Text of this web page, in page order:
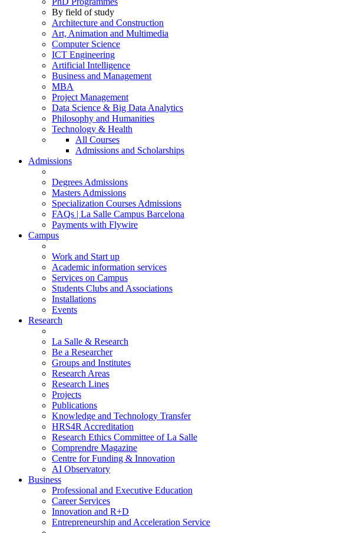
By field of study
Architecture and Construction
Art, Animation and Multimedia
Computer Science
ICT Engineering
Artificial Intelligence
Business and Management
MBA
Project Management
Data Science & Big Data Analytics
Philosophy and Humanities
Technology & Health
All Courses
Admissions and Scholarships
Admissions
Degrees Admissions
Masters Admissions
Specialization Courses Admissions
FAQs | La Salle Campus Barcelona
Payments with Flywire
Campus
Work and Start up
Academic information services
Services on Campus
Students Clubs and Associations
Installations
Events
Research
La Salle & Research
Be a Researcher
Groups and Institutes
Research Areas
Research Lines
Projects
Publications
Knowledge and Technology Transfer
HRS4R Accreditation
Research Ethics Committee of La Salle
Comprendre Magazine
Centre for Funding & Innovation
AI Observatory
Business
Professional and Executive Education
Career Services
Innovation and R+D
Entrepreneurship and Acceleration Service